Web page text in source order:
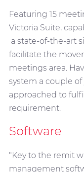
Featuring 15
Victoria Suite,
a state-of-the-art
facilitate the
meetings area.
system a couple of
approached to
requirement.
Software
"Key to the remit
management